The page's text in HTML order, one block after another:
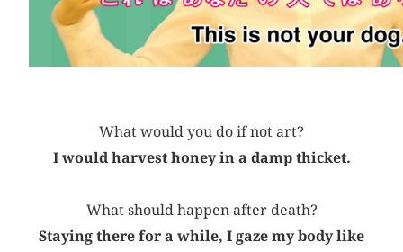
What would you do if not art?
I would harvest honey in a damp thicket.
What should happen after death?
Staying there for a while, I gaze my body like